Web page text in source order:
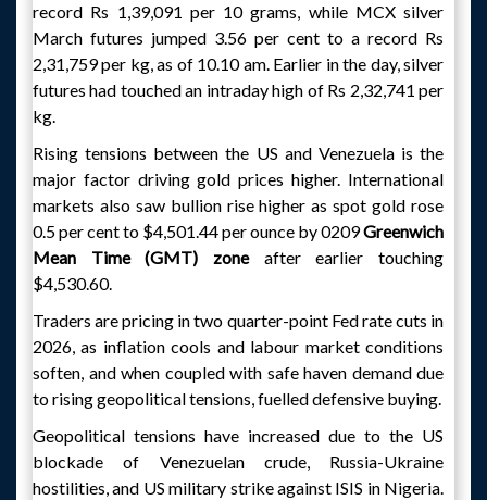
record Rs 1,39,091 per 10 grams, while MCX silver
March futures jumped 3.56 per cent to a record Rs
2,31,759 per kg, as of 10.10 am. Earlier in the day, silver
futures had touched an intraday high of Rs 2,32,741 per
kg.
Rising tensions between the US and Venezuela is the
major factor driving gold prices higher. International
markets also saw bullion rise higher as spot gold rose
0.5 per cent to $4,501.44 per ounce by 0209Greenwich
Mean Time (GMT) zoneafter earlier touching
$4,530.60.
Traders are pricing in two quarter-point Fed rate cuts in
2026, as inflation cools and labour market conditions
soften, and when coupled with safe haven demand due
to rising geopolitical tensions, fuelled defensive buying.
Geopolitical tensions have increased due to the US
blockade of Venezuelan crude, Russia-Ukraine
hostilities, and US military strike against ISIS in Nigeria.